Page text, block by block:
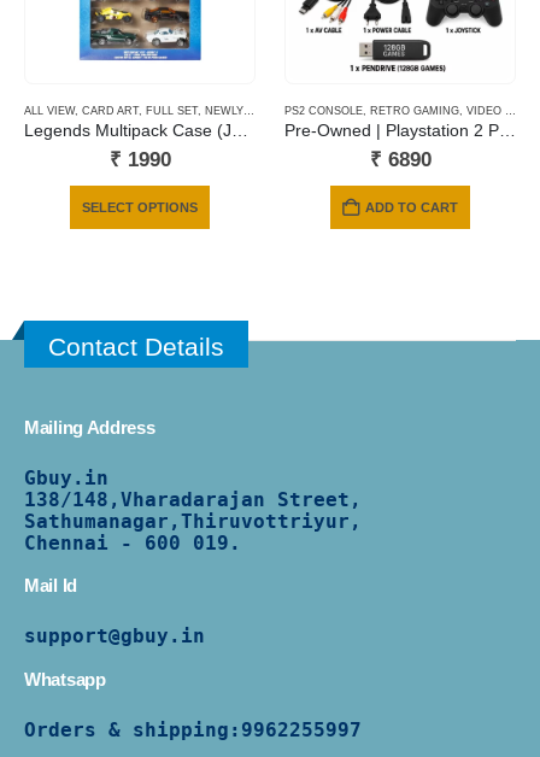
ALL VIEW, CARD ART, FULL SET, NEWLY ADDED
Legends Multipack Case (JBY78)
₹ 1990
SELECT OPTIONS
options
product
page
PS2 CONSOLE, RETRO GAMING, VIDEO GAMING
Pre-Owned | Playstation 2 Phat | 128 Gb Pendrive | 6 Months Warranty
₹ 6890
ADD TO CART
Contact Details
Mailing Address
Gbuy.in
138/148,Vharadarajan Street,
Sathumanagar,Thiruvottriyur,
Chennai - 600 019.
Mail Id
support@gbuy.in
Whatsapp
Orders & shipping: 9962255997